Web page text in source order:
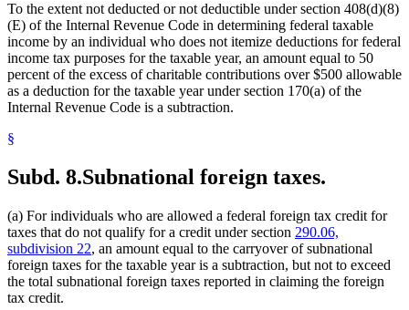
To the extent not deducted or not deductible under section 408(d)(8)
(E) of the Internal Revenue Code in determining federal taxable
income by an individual who does not itemize deductions for federal
income tax purposes for the taxable year, an amount equal to 50
percent of the excess of charitable contributions over $500 allowable
as a deduction for the taxable year under section 170(a) of the
Internal Revenue Code is a subtraction.
§
Subd. 8.Subnational foreign taxes.
(a) For individuals who are allowed a federal foreign tax credit for
taxes that do not qualify for a credit under section 290.06,
subdivision 22, an amount equal to the carryover of subnational
foreign taxes for the taxable year is a subtraction, but not to exceed
the total subnational foreign taxes reported in claiming the foreign
tax credit.